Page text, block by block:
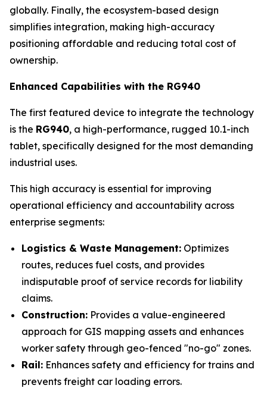
globally. Finally, the ecosystem-based design
simplifies integration, making high-accuracy
positioning affordable and reducing total cost of
ownership.
Enhanced Capabilities with the RG940
The first featured device to integrate the technology
is the RG940, a high-performance, rugged 10.1-inch
tablet, specifically designed for the most demanding
industrial uses.
This high accuracy is essential for improving
operational efficiency and accountability across
enterprise segments:
Logistics & Waste Management: Optimizes
routes, reduces fuel costs, and provides
indisputable proof of service records for liability
claims.
Construction: Provides a value-engineered
approach for GIS mapping assets and enhances
worker safety through geo-fenced "no-go" zones.
Rail: Enhances safety and efficiency for trains and
prevents freight car loading errors.